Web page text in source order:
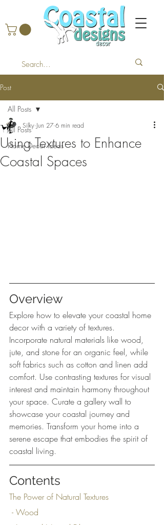
Post
All Posts
Home Decor Ideas
All Posts
Using Textures to Enhance
Coastal Spaces
Silky Jun 27 6 min read
Overview
Explore how to elevate your coastal home
decor with a variety of textures.
Incorporate natural materials like wood,
jute, and stone for an organic feel, while
soft fabrics such as cotton and linen add
comfort. Use contrasting textures for visual
interest and maintain harmony throughout
your space. Curate a gallery wall to
showcase your coastal journey and
memories. Transform your home into a
serene escape that embodies the spirit of
coastal living.
Contents
The Power of Natural Textures
- Wood